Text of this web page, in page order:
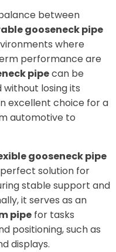
between
gooseneck pipe
where
performance are
pipecan be
losing its
excellent choice for a
automotive to
gooseneck pipe
solution for
stable support and
it serves as an
pipefor tasks
positioning, such as
displays.